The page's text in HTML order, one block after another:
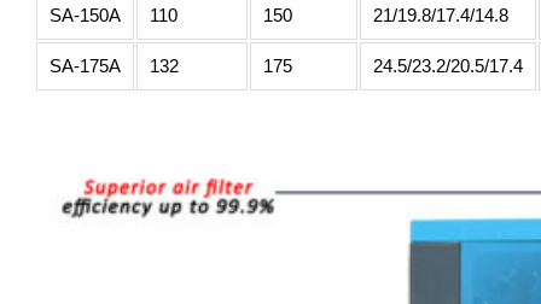
SA-150A 110 150 21/19.8/17.4/14.8
SA-175A 132 175 24.5/23.2/20.5/17.4